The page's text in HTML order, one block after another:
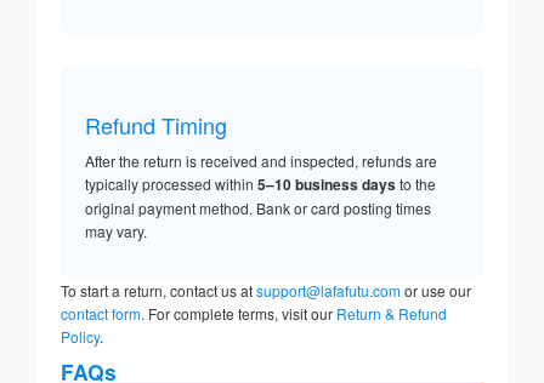
Refund Timing
After the return is received and inspected, refunds are
typically processed within 5–10 business daysto the
original payment method. Bank or card posting times
may vary.
To start a return, contact us atsupport@lafafutu.comor use our
contact form. For complete terms, visit our Return & Refund
Policy.
FAQs